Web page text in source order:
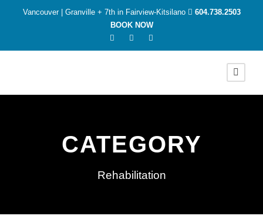
Vancouver | Granville + 7th in Fairview-Kitsilano
604.738.2503
BOOK NOW
CATEGORY
Rehabilitation